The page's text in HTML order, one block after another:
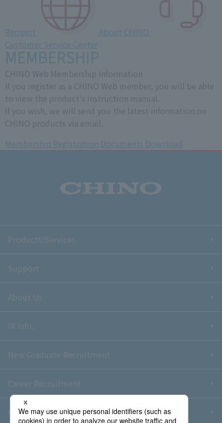
Request
About CHINO
Customer Service Center
Membership Registration Documents Download
Products/Services
Support
About Us
IR Info.
New Graduate Recruitment
Career Recruitment
Contact Us